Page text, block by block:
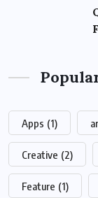
Apps (1)
Creative (2)
Feature (1)